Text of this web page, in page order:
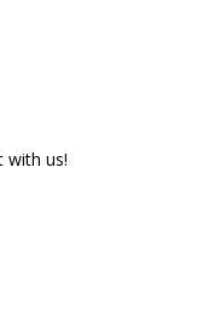
with us!